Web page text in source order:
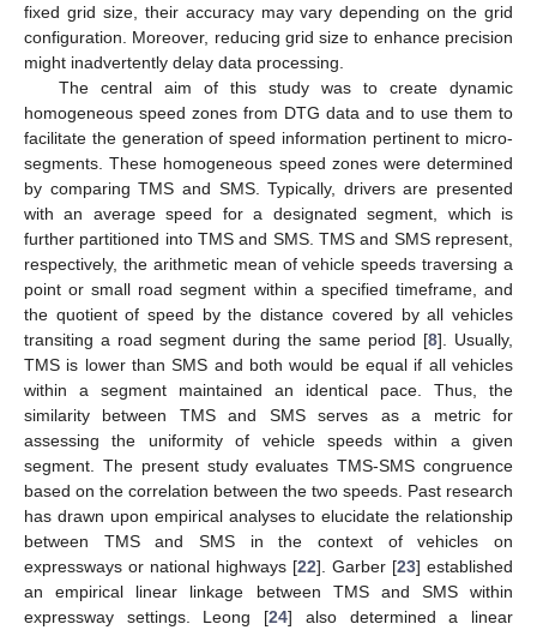
fixed grid size, their accuracy may vary depending on the grid
configuration. Moreover, reducing grid size to enhance precision
might inadvertently delay data processing.
The central aim of this study was to create dynamic
homogeneous speed zones from DTG data and to use them to
facilitate the generation of speed information pertinent to micro-
segments. These homogeneous speed zones were determined
by comparing TMS and SMS. Typically, drivers are presented
with an average speed for a designated segment, which is
further partitioned into TMS and SMS. TMS and SMS represent,
respectively, the arithmetic mean of vehicle speeds traversing a
point or small road segment within a specified timeframe, and
the quotient of speed by the distance covered by all vehicles
transiting a road segment during the same period [8]. Usually,
TMS is lower than SMS and both would be equal if all vehicles
within a segment maintained an identical pace. Thus, the
similarity between TMS and SMS serves as a metric for
assessing the uniformity of vehicle speeds within a given
segment. The present study evaluates TMS-SMS congruence
based on the correlation between the two speeds. Past research
has drawn upon empirical analyses to elucidate the relationship
between TMS and SMS in the context of vehicles on
expressways or national highways [22]. Garber [23] established
an empirical linear linkage between TMS and SMS within
expressway settings. Leong [24] also determined a linear